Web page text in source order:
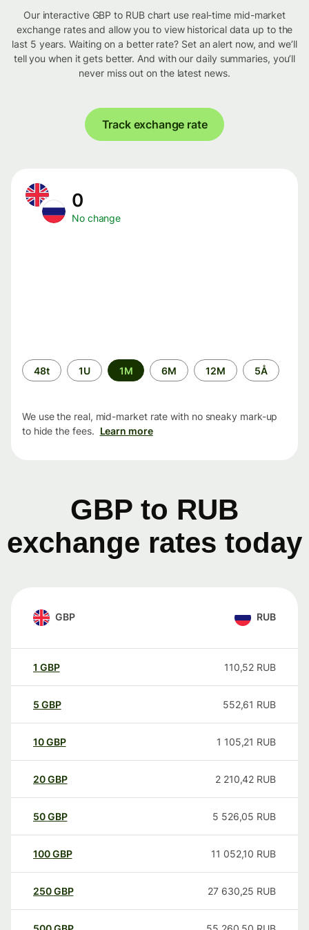
Our interactive GBP to RUB chart use real-time mid-market
exchange rates and allow you to view historical data up to the
last 5 years. Waiting on a better rate? Set an alert now, and we’ll
tell you when it gets better. And with our daily summaries, you’ll
never miss out on the latest news.
Track exchange rate
0
No change
Time
period
48t 1U 1M 6M 12M 5Å
We use the real, mid-market rate with no sneaky mark-up
to hide the fees. Learn more
GBP to RUB
exchange rates today
GBP RUB
1 GBP 110,52 RUB
5 GBP 552,61 RUB
10GBP 1 105,21 RUB
20GBP 2 210,42 RUB
50GBP 5 526,05 RUB
100GBP 11 052,10 RUB
250GBP 27 630,25 RUB